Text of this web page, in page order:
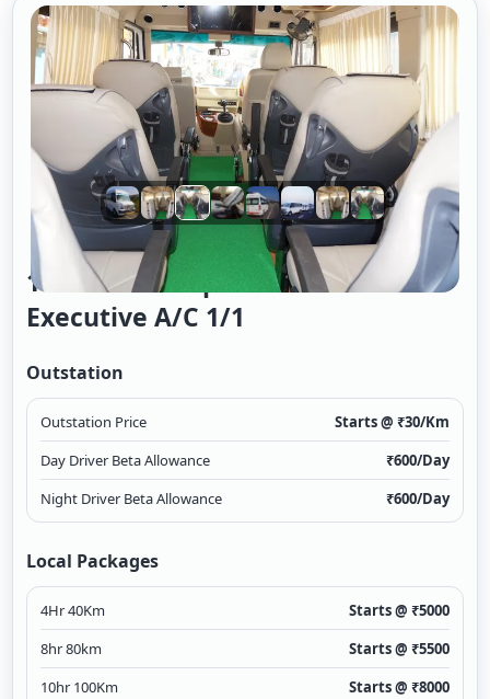
10 Seater Tempo Traveller
Executive A/c 1/1
Outstation
Outstation Price Starts @ ₹30/Km
Day Driver Beta Allowance
₹600/Day
Night Driver Beta Allowance
₹600/Day
Local Packages
4Hr 40Km Starts @ ₹5000
8hr 80km
Starts @ ₹5500
10hr 100Km
Starts @ ₹8000